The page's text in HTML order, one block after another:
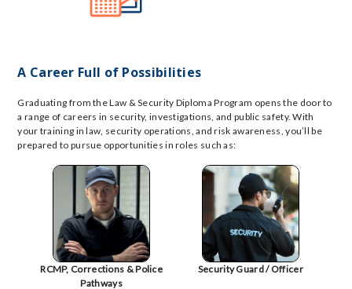
A Career Full of Possibilities
Graduating from the Law & Security Diploma Program opens the door to
a range of careers in security, investigations, and public safety. With
your training in law, security operations, and risk awareness, you’ll be
prepared to pursue opportunities in roles such as:
RCMP, Corrections & Police
Pathways
Security Guard / Officer